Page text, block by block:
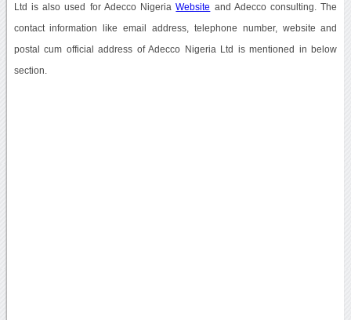
Ltd is also used for Adecco NigeriaWebsite and Adecco consulting. The
contact information like email address, telephone number, website and
postal cum official address of Adecco Nigeria Ltd is mentioned in below
section.